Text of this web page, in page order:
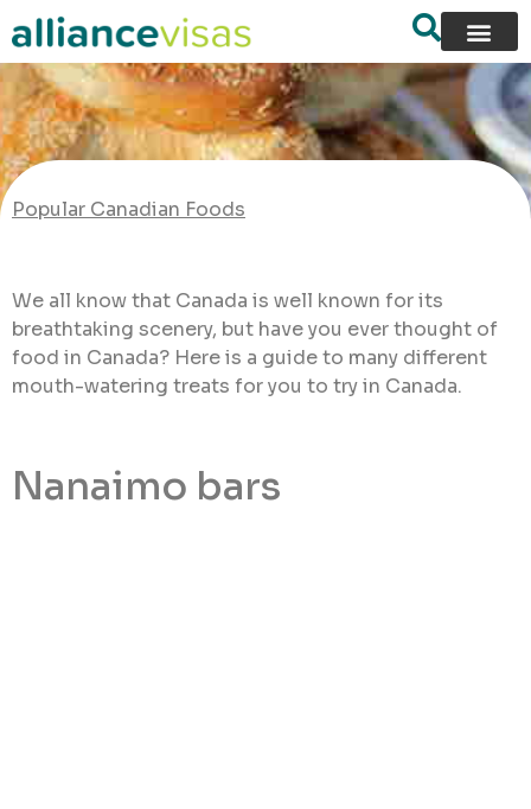
Popular Canadian Foods
We all know that Canada is well known for its
breathtaking scenery, but have you ever thought of
food in Canada? Here is a guide to many different
mouth-watering treats for you to try in Canada.
Nanaimo bars